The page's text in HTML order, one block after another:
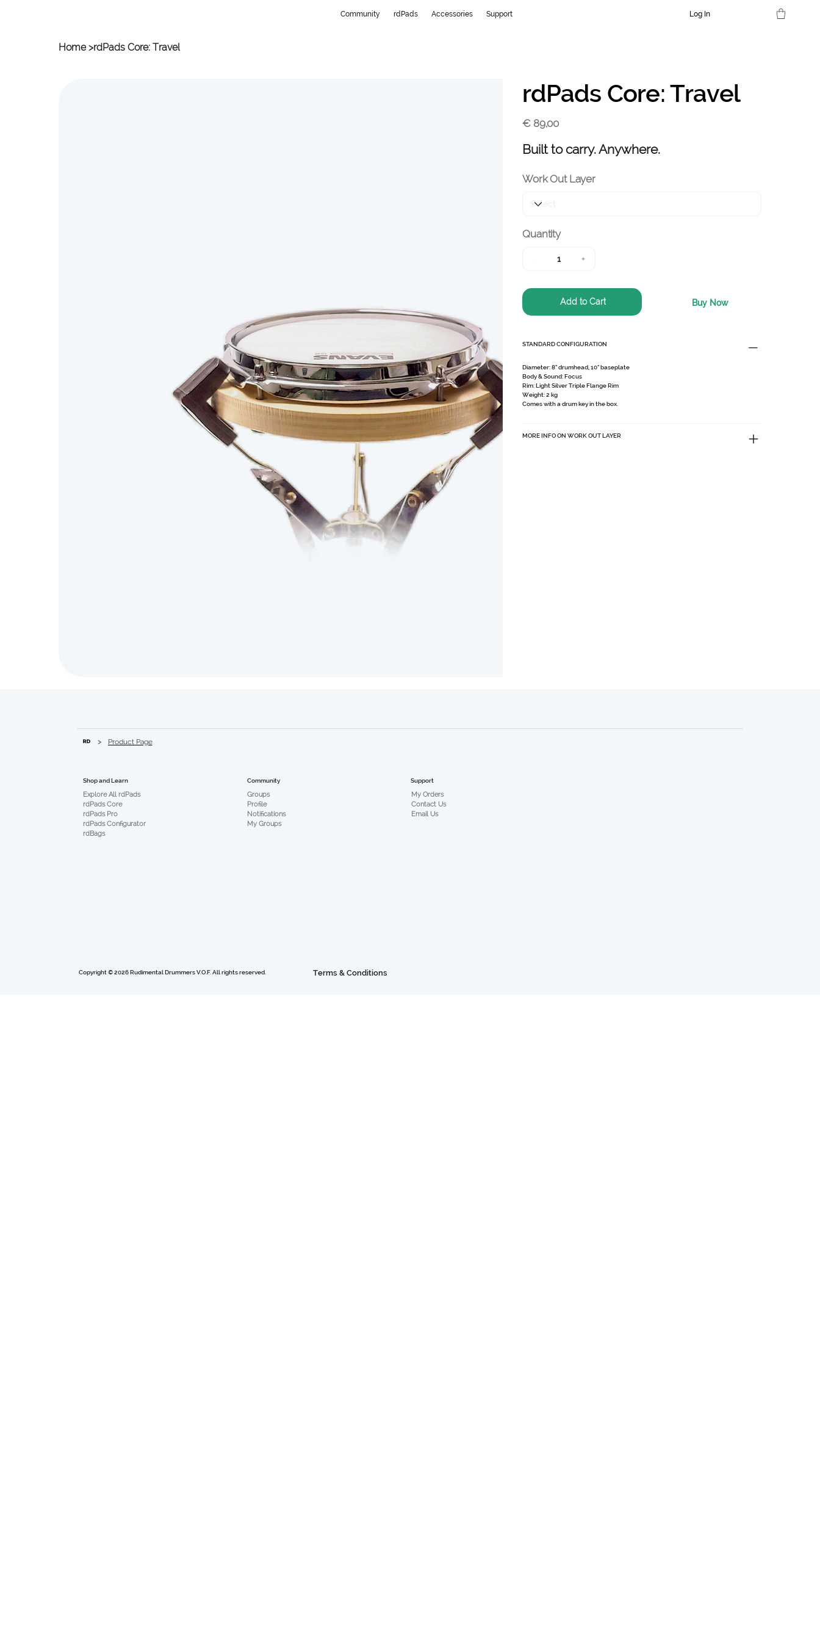
Community rdPads Accessories Support Log In
Home >rdPads Core: Travel
rdPads Core: Travel
Price
€ 89,00
Built to carry. Anywhere.
Work Out Layer
Quantity
Add to Cart Buy Now
STANDARD CONFIGURATION
Diameter:8" drumhead, 10" baseplate
Body & Sound:Focus
Rim:Light Silver Triple Flange Rim
Weight:2 kg
Comes with a drum key in the box.
MORE INFO ON WORK OUT LAYER
> Product Page
Shop and Learn
Explore All rdPads
rdPads Core
rdPads Pro
rdPads Configurator
rdBags
Community
Groups
Profile
Notifications
My Groups
Support
My Orders
Contact Us
Email Us
Terms & Conditions
Copyright © 2026 Rudimental Drummers V.O.F. All rights reserved.